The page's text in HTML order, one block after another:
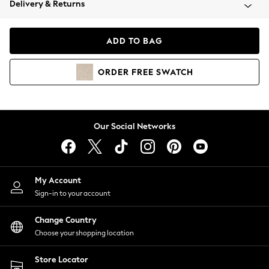
Coats & Jackets
Hoodies & Sweatshirts
Lingerie
Nightwear
Shirts & Blouses
Shorts
Skirts
Suits & Tailoring
Sportswear
Swimwear
Delivery & Returns
ADD TO BAG
ORDER FREE SWATCH
Our Social Networks
My Account
Sign-in to your account
Change Country
Choose your shopping location
Store Locator